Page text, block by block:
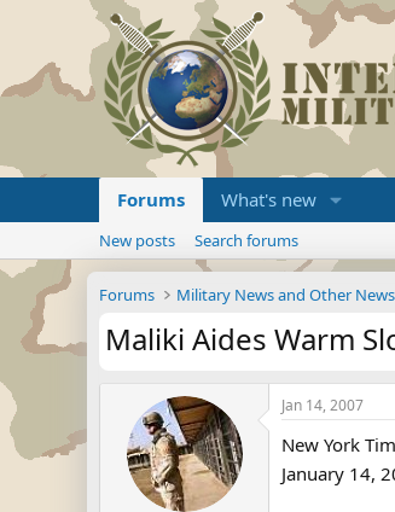
Forums What's new
New posts Search forums
Forums Military News and Other
Maliki Aides Warm
Jan 14, 2007
New York
January 14,